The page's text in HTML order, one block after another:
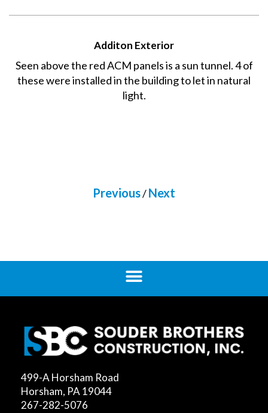
Additon Exterior
Seen above the red ACM panels is a sun tunnel. 4 of
these were installed in the building to let in natural
light.
Previous/Next
499-A Horsham Road
Horsham, PA 19044
267-282-5076